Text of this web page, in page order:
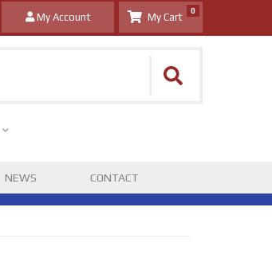
My Account
0
NEWS CONTACT